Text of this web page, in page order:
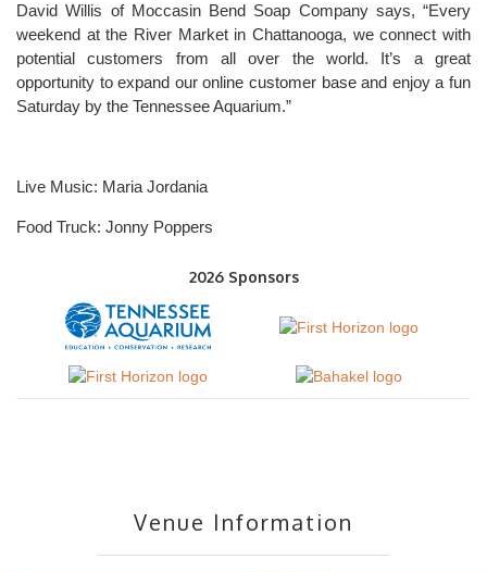
David Willis of Moccasin Bend Soap Company says, “Every
weekend at the River Market in Chattanooga, we connect with
potential customers from all over the world. It’s a great
opportunity to expand our online customer base and enjoy a fun
Saturday by the Tennessee Aquarium.”
Live Music: Maria Jordania
Food Truck: Jonny Poppers
2026 Sponsors
Venue Information